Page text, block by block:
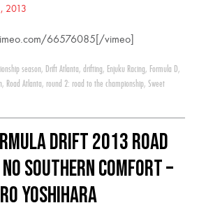
2013
66576085[/vimeo]
season, Drift Atlanta, drifting, Enjuku Racing, Formula D,
, Road Atlanta, round 2: road to the championship, Sweet
Drift 2013 Road
Southern Comfort –
Yoshihara